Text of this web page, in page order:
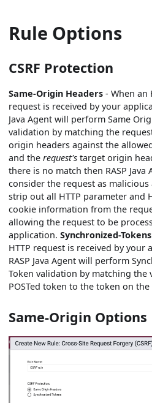
Rule Options
CSRF Protection
Same-Origin Headers - When an
request is received by your
Java Agent will perform Same
validation by matching the
origin headers against the
and therequest's target origin
there is no match then RASP Java
consider the request as malicious
strip out all HTTP parameter and
cookie information from the
allowing the request to be
application.Synchronized-Tokens
HTTP request is received by your
RASP Java Agent will perform
Token validation by matching the
POSTed token to the token on the
Same-Origin Options